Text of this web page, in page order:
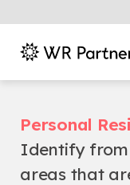
Personal
Identify
areas that